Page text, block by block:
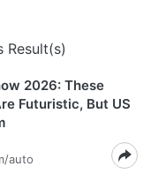
Result(s)
2026: These
Futuristic, But US
auto